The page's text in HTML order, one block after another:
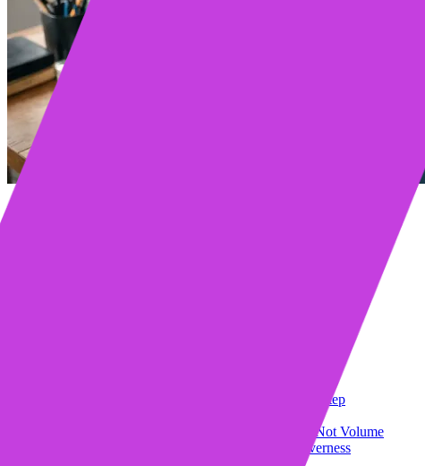
Building Your Reply-Focused Cadence: Step-by-Step
Step 2: Structure Your Sequence Around Value, Not Volume
Step 3: Write Subject Lines for Opens, Not Cleverness